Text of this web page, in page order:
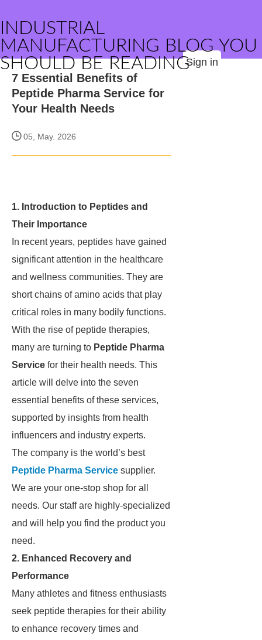
INDUSTRIAL
MANUFACTURING BLOG YOU
SHOULD BE READINGSign in
7 Essential Benefits of
Peptide Pharma Service for
Your Health Needs
05, May. 2026
1. Introduction to Peptides and
Their Importance
In recent years, peptides have gained
significant attention in the healthcare
and wellness communities. They are
short chains of amino acids that play
critical roles in many bodily functions.
With the rise of peptide therapies,
many are turning to Peptide Pharma
Service for their health needs. This
article will delve into the seven
essential benefits of these services,
supported by insights from health
influencers and industry experts.
The company is the world’s best
Peptide Pharma Service supplier.
We are your one-stop shop for all
needs. Our staff are highly-specialized
and will help you find the product you
need.
2. Enhanced Recovery and
Performance
Many athletes and fitness enthusiasts
seek peptide therapies for their ability
to enhance recovery times and